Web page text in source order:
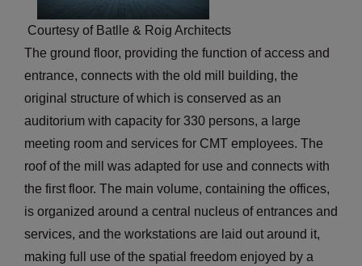
Courtesy of Batlle & Roig Architects
The ground floor, providing the function of access and
entrance, connects with the old mill building, the
original structure of which is conserved as an
auditorium with capacity for 330 persons, a large
meeting room and services for CMT employees. The
roof of the mill was adapted for use and connects with
the first floor. The main volume, containing the offices,
is organized around a central nucleus of entrances and
services, and the workstations are laid out around it,
making full use of the spatial freedom enjoyed by a